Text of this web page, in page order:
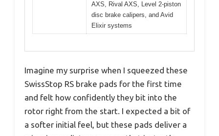
AXS, Rival AXS, Level 2-piston
disc brake calipers, and Avid
Elixir systems
Imagine my surprise when I squeezed these
SwissStop RS brake pads for the first time
and felt how confidently they bit into the
rotor right from the start. I expected a bit of
a softer initial feel, but these pads deliver a